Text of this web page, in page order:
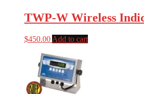
TWP-W Wireless
$450.00 Add to cart